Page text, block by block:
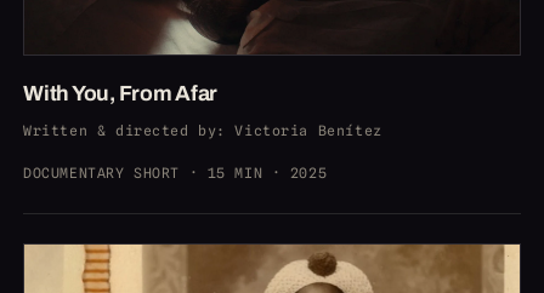
With You, From Afar
Written & directed by: Victoria Benítez
DOCUMENTARY SHORT · 15 MIN · 2025